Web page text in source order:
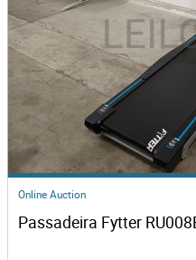
Online Auction
Passadeira Fytter